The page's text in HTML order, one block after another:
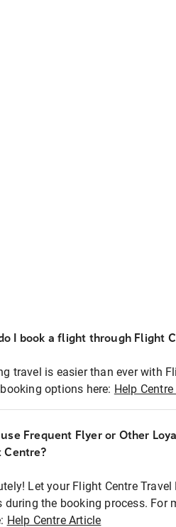
I book a flight through Flight
travel is easier than ever with
options here: Help
Frequent Flyer or Other
Centre?
Let your Flight Centre
during the booking process. For
Help Centre Article